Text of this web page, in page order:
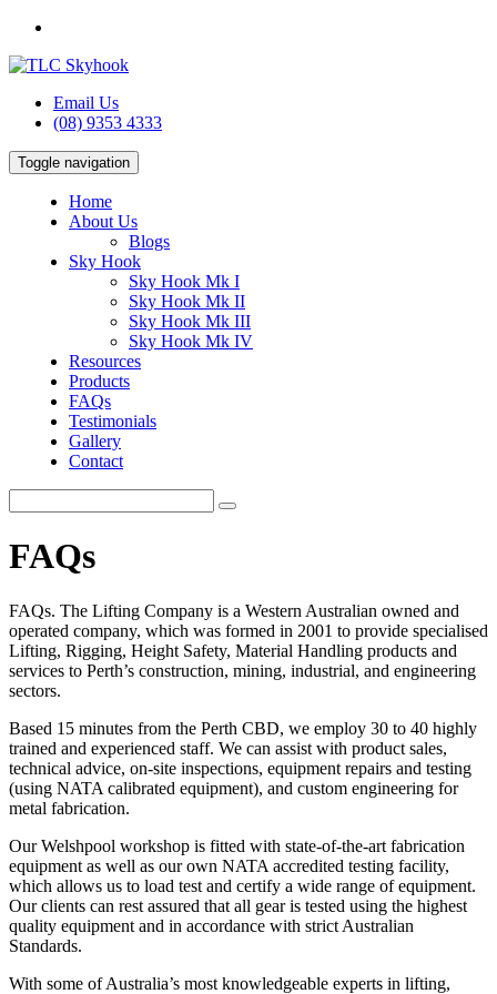
Email Us
(08) 9353 4333
Toggle navigation
Home
About Us
Blogs
Sky Hook
Sky Hook Mk I
Sky Hook Mk II
Sky Hook Mk III
Sky Hook Mk IV
Resources
Products
FAQs
Testimonials
Gallery
Contact
FAQs
FAQs. The Lifting Company is a Western Australian owned and
operated company, which was formed in 2001 to provide specialised
Lifting, Rigging, Height Safety, Material Handling products and
services to Perth’s construction, mining, industrial, and engineering
sectors.
Based 15 minutes from the Perth CBD, we employ 30 to 40 highly
trained and experienced staff. We can assist with product sales,
technical advice, on-site inspections, equipment repairs and testing
(using NATA calibrated equipment), and custom engineering for
metal fabrication.
Our Welshpool workshop is fitted with state-of-the-art fabrication
equipment as well as our own NATA accredited testing facility,
which allows us to load test and certify a wide range of equipment.
Our clients can rest assured that all gear is tested using the highest
quality equipment and in accordance with strict Australian
Standards.
With some of Australia’s most knowledgeable experts in lifting,